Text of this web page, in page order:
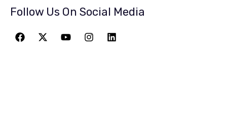
Follow Us On Social Media